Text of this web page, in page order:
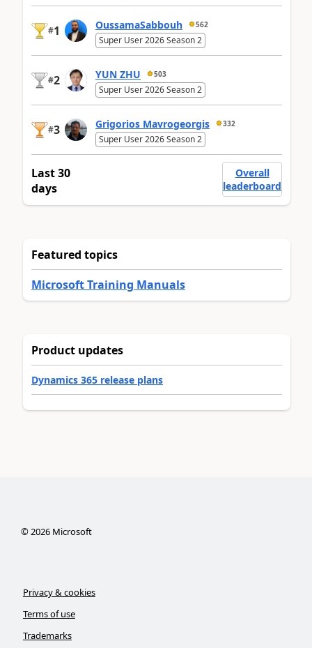
#1 OussamaSabbouh 562
Super User 2026 Season 2
#2 YUN ZHU 503
Super User 2026 Season 2
#3 Grigorios Mavrogeorgis 332
Super User 2026 Season 2
Last 30
days
Overall
leaderboard
Featured topics
Microsoft Training Manuals
Product updates
Dynamics 365 release plans
©2026Microsoft
Privacy & cookies
Terms of use
Trademarks